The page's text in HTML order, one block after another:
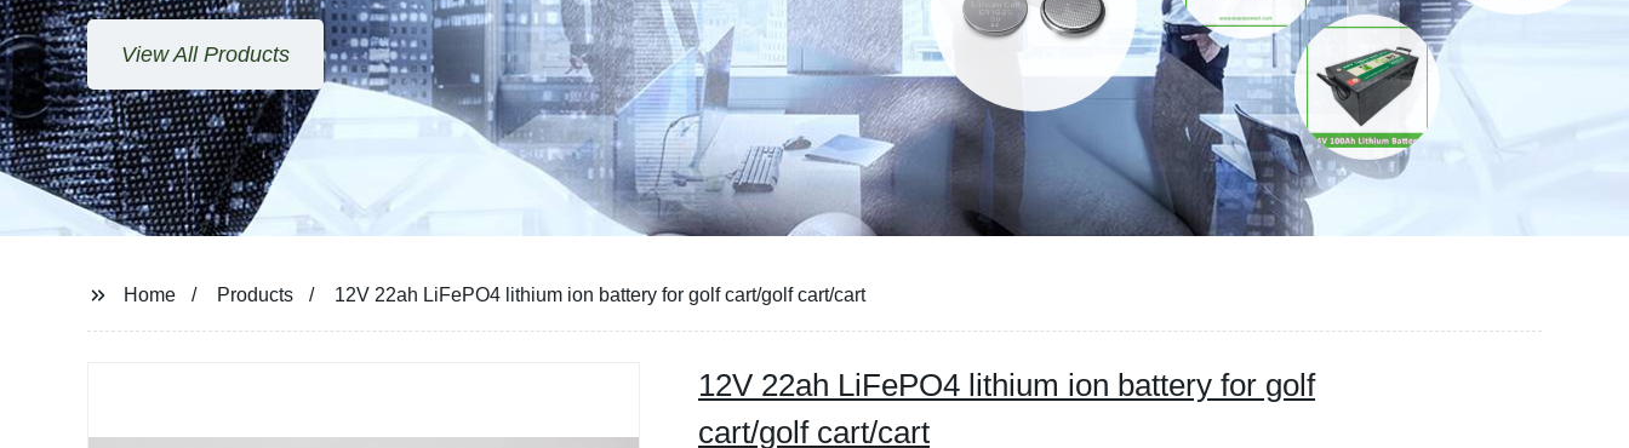
View All Products
Home Products 12V 22ah LiFePO4 lithium ion battery for golf cart/golf cart/cart
12V 22ah LiFePO4 lithium ion battery for golf
cart/golf cart/cart